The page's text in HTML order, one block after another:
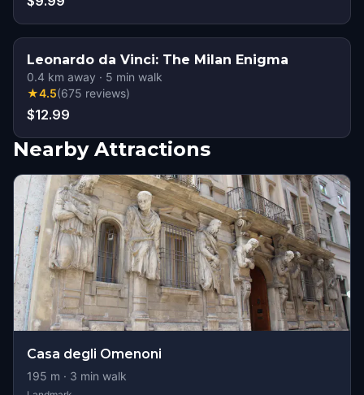
Leonardo da Vinci: The Milan Enigma
0.4 km away · 5 min walk
★4.5(675 reviews)
$12.99
Nearby Attractions
Casa degli Omenoni
195 m · 3 min walk